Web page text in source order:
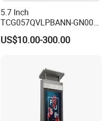
5.7 Inch
TCG057QVLPBANN-GN00
LCD Module Display for HMI
Automated equipment TFT
US$10.00-300.00